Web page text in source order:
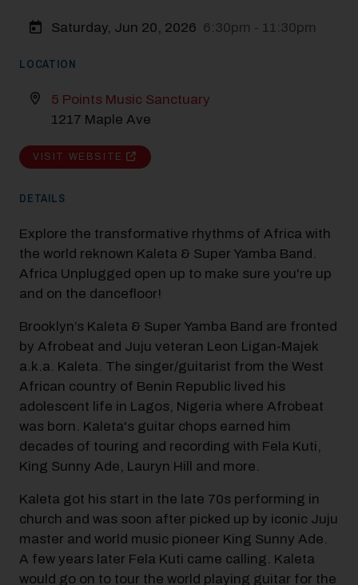
Saturday, Jun 20, 2026 6:30pm - 11:30pm
LOCATION
5 Points Music Sanctuary
1217 Maple Ave
VISIT WEBSITE
DETAILS
Explore the transformative rhythms of Africa with
the world reknown Kaleta & Super Yamba Band.
Africa Unplugged open up to make sure you're up
and on the dancefloor!
Brooklyn’s Kaleta & Super Yamba Band are fronted
by Afrobeat and Juju veteran Leon Ligan-Majek
a.k.a. Kaleta. The singer/guitarist from the West
African country of Benin Republic lived his
adolescent life in Lagos, Nigeria where Afrobeat
was born. Kaleta's guitar chops earned him
decades of touring and recording with Fela Kuti,
King Sunny Ade, Lauryn Hill and more.
Kaleta got his start in the late 70s performing in
church and was soon after picked up by iconic Juju
master and world music pioneer King Sunny Ade.
A few years later Fela Kuti came calling. Kaleta
would go on to tour the world playing guitar for the